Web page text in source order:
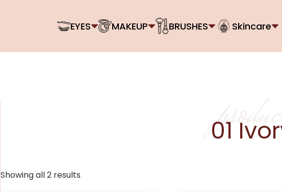
EYES MAKEUP BRUSHES Skincare
01
Showing all 2 results